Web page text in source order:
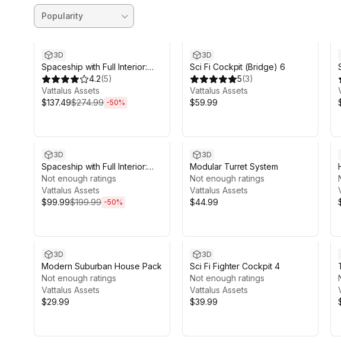
Sale ends 4d 21h 39m
3D
Spaceship with Full Interior:
Fenris Frigate4.2(5)
Vattalus Assets
$137.49$274.99 -50%
3D
Sci Fi Cockpit (Bridge) 6
5(3)
Vattalus Assets
$59.99
3D
Spaceship with Full Interior:
Minerva Corvette
Not enough ratings
Vattalus Assets
$99.99$199.99 -50%
3D
Modular Turret System
Not enough ratings
Vattalus Assets
$44.99
3D
Modern Suburban House Pack
Not enough ratings
Vattalus Assets
$29.99
3D
Sci Fi Fighter Cockpit 4
Not enough ratings
Vattalus Assets
$39.99